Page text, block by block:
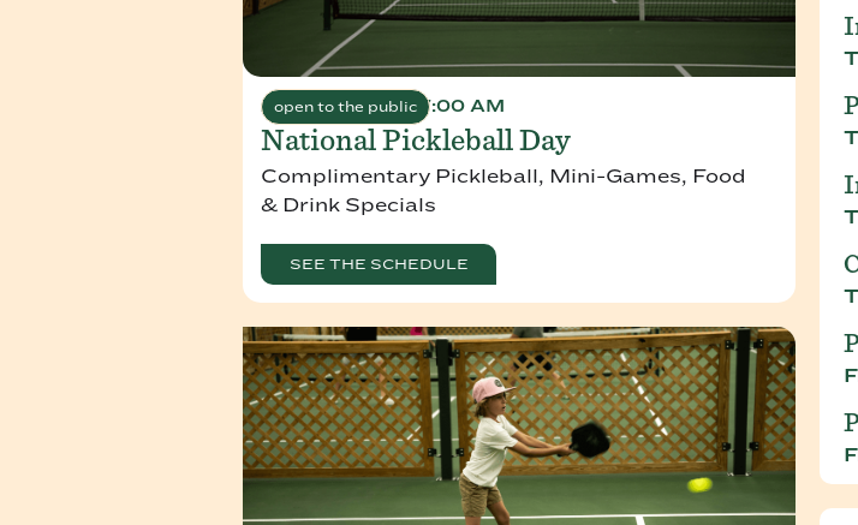
open to the public
August 8, 2026 7:00 AM
National Pickleball Day
Complimentary Pickleball, Mini-Games, Food
& Drink Specials
SEE THE SCHEDULE